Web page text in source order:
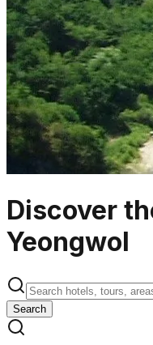
Discover
Yeongwol
Search